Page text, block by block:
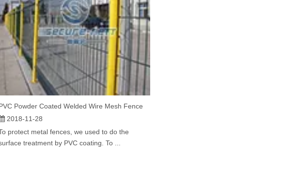
Powder Coated Welded Wire Mesh Fence
2018-11-28
protect metal fences, we used to do the
treatment by PVC coating. To ...